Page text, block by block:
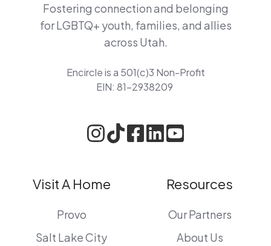
Fostering connection and belonging
for LGBTQ+ youth, families, and allies
across Utah.
Encircle is a 501(c)3 Non-Profit
EIN: 81-2938209
Visit A Home
Provo
Salt Lake City
Resources
Our Partners
About Us